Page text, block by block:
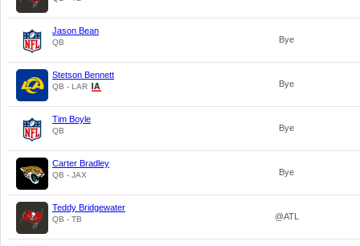
Jason Bean
QB Bye
Stetson Bennett
QB - LAR Bye
Tim Boyle
QB Bye
Carter Bradley
QB - JAX Bye
Teddy Bridgewater
QB - TB @ATL